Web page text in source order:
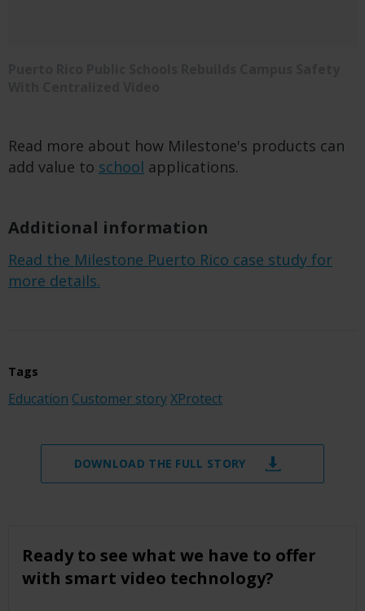
Read more about how Milestone's products can
add value to school applications.
Additional information
Read the Milestone Puerto Rico case study for
more details.
Tags
Education Customer storyXProtect
DOWNLOAD THE FULL STORY
Ready to see what we have to offer
with smart video technology?